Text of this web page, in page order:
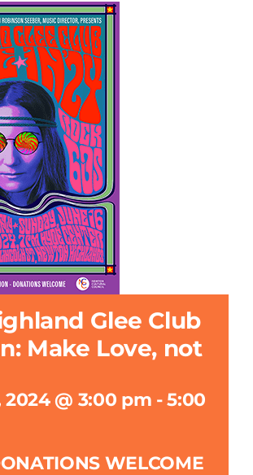
Glee Club
Make Love, not
2024 @ 3:00 pm -5:00
WELCOME